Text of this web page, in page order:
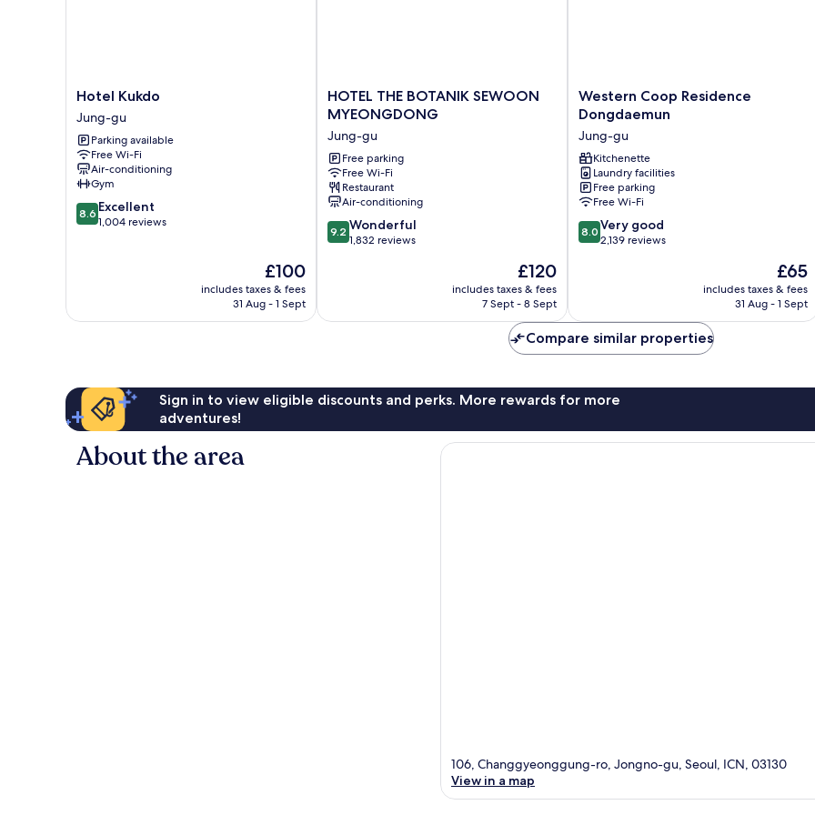
Hotel
Kukdo
Jung-
gu
Hotel Kukdo
Jung-gu
Parking available
Free Wi-Fi
Air-conditioning
Gym
8.6
out
8.6 Excellent
1,004 reviews
The
price
is
£100
includes taxes & fees
31 Aug - 1 Sept
HOTEL
THE
SEWOON
MYEONGDONG
Jung-
gu
HOTEL THE BOTANIK SEWOON
MYEONGDONG
Jung-gu
Free parking
Free Wi-Fi
Restaurant
Air-conditioning
9.2
out
reviews
9.2 Wonderful
1,832 reviews
The
price
is
£120
includes taxes & fees
7 Sept - 8 Sept
Western
Coop
Residence
Dongdaemun
Jung-
gu
Western Coop Residence
Dongdaemun
Jung-gu
Kitchenette
Laundry facilities
Free parking
Free Wi-Fi
8.0
out
2,139
reviews
8.0 Very good
2,139 reviews
The
price
is
£65
includes taxes & fees
31 Aug - 1 Sept
Compare similar properties
Sign in to view eligible discounts and perks. More rewards for more
adventures!
About the area
106, Changgyeonggung-ro, Jongno-gu, Seoul, ICN, 03130
View in a map